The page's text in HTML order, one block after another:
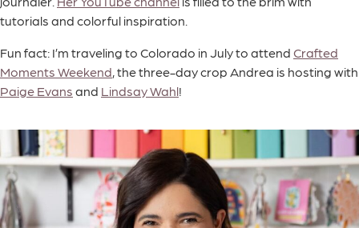
tutorials and colorful inspiration.
Fun fact: I’m traveling to Colorado in July to attend Crafted
Moments Weekend , the three-day crop Andrea is hosting with
Paige Evans and Lindsay Wahl!